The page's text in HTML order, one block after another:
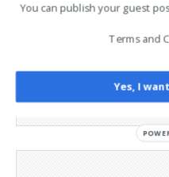
Cookie Policy
Legal and Contact
Privacy Policy
Telegram Channel
You can publish your guest
Terms and
Yes, I